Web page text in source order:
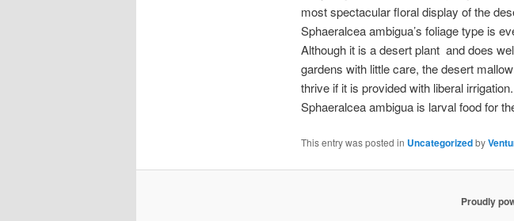
most spectacular floral display of the
Sphaeralcea ambigua’s foliage type is
Although it is a desert plant and does
gardens with little care, the desert
thrive if it is provided with liberal irrigation.
Sphaeralcea ambigua is larval food for
This entry was posted in Uncategorizedby
Proudly